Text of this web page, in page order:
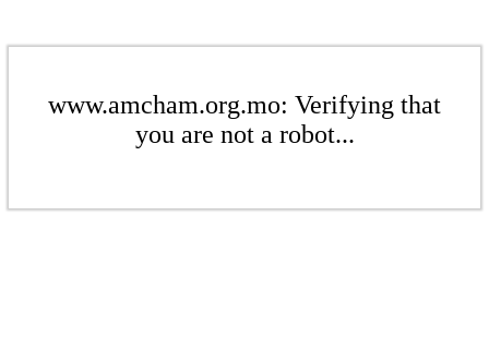
www.amcham.org.mo: Verifying that
you are not a robot...